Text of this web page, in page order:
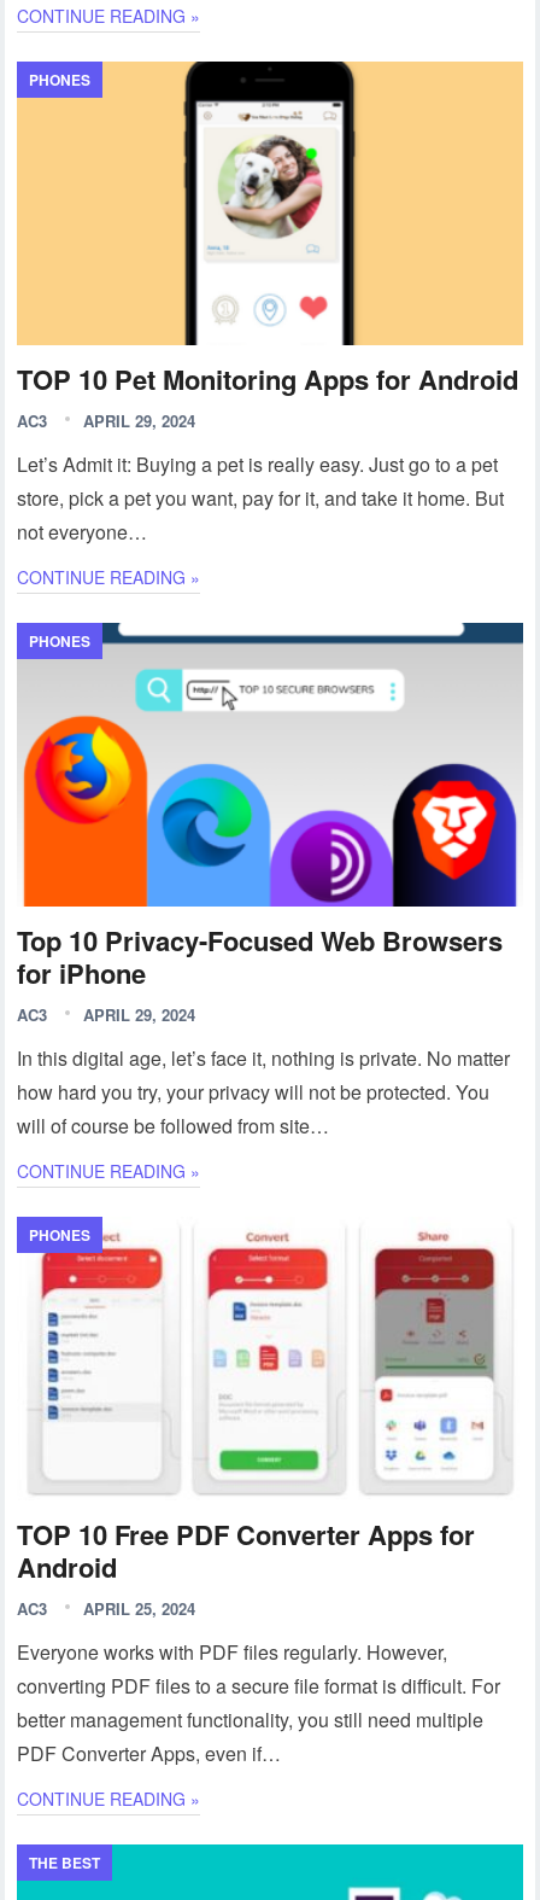
CONTINUE READING »
PHONES
TOP 10 Pet Monitoring Apps for Android
AC3 APRIL 29, 2024
Let’s Admit it: Buying a pet is really easy. Just go to a pet
store, pick a pet you want, pay for it, and take it home. But
not everyone…
CONTINUE READING »
PHONES
Top 10 Privacy-Focused Web Browsers
for iPhone
AC3 APRIL 29, 2024
In this digital age, let’s face it, nothing is private. No matter
how hard you try, your privacy will not be protected. You
will of course be followed from site…
CONTINUE READING »
PHONES
TOP 10 Free PDF Converter Apps for
Android
AC3 APRIL 25, 2024
Everyone works with PDF files regularly. However,
converting PDF files to a secure file format is difficult. For
better management functionality, you still need multiple
PDF Converter Apps, even if…
CONTINUE READING »
THE BEST